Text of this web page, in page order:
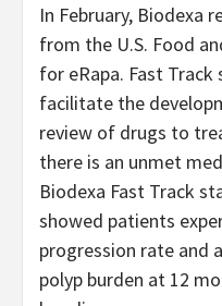
In February, Biodexa
from the U.S. Food
for eRapa. Fast
facilitate the
review of drugs to
there is an unmet
Biodexa Fast Track
showed patients
progression rate and
polyp burden at 12